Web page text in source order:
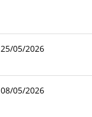
25/05/2026
08/05/2026